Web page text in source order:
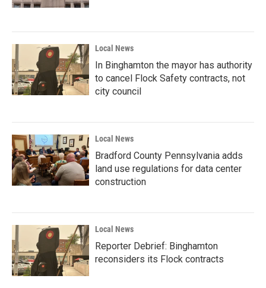
Local News
In Binghamton the mayor has authority
to cancel Flock Safety contracts, not
city council
Local News
Bradford County Pennsylvania adds
land use regulations for data center
construction
Local News
Reporter Debrief: Binghamton
reconsiders its Flock contracts